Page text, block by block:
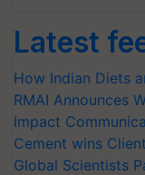
Latest
How Indian Diets
RMAI Announces
Impact
Cement wins
Global Scientists